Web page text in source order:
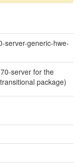
server-generic-hwe-
server for the
package)